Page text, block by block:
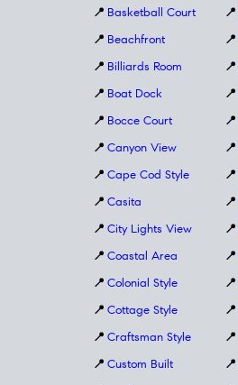
📍 Basketball Court
📍 Beachfront
📍 Billiards Room
📍 Boat Dock
📍 Bocce Court
📍 Canyon View
📍 Cape Cod Style
📍 Casita
📍 City Lights View
📍 Coastal Area
📍 Colonial Style
📍 Cottage Style
📍 Craftsman Style
📍 Custom Built
📍
📍
📍
📍
📍
📍
📍
📍
📍
📍
📍
📍
📍
📍